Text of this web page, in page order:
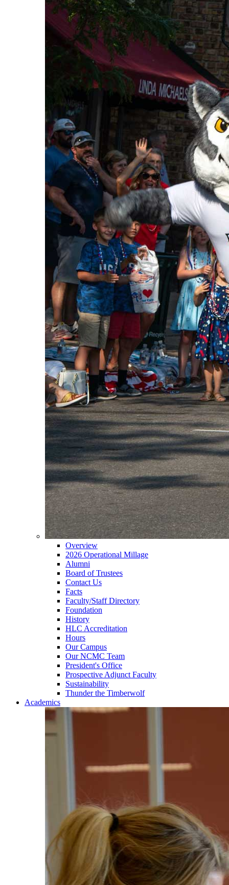
Overview
2026 Operational Millage
Alumni
Board of Trustees
Contact Us
Facts
Faculty/Staff Directory
Foundation
History
HLC Accreditation
Hours
Our Campus
Our NCMC Team
President's Office
Prospective Adjunct Faculty
Sustainability
Thunder the Timberwolf
Academics